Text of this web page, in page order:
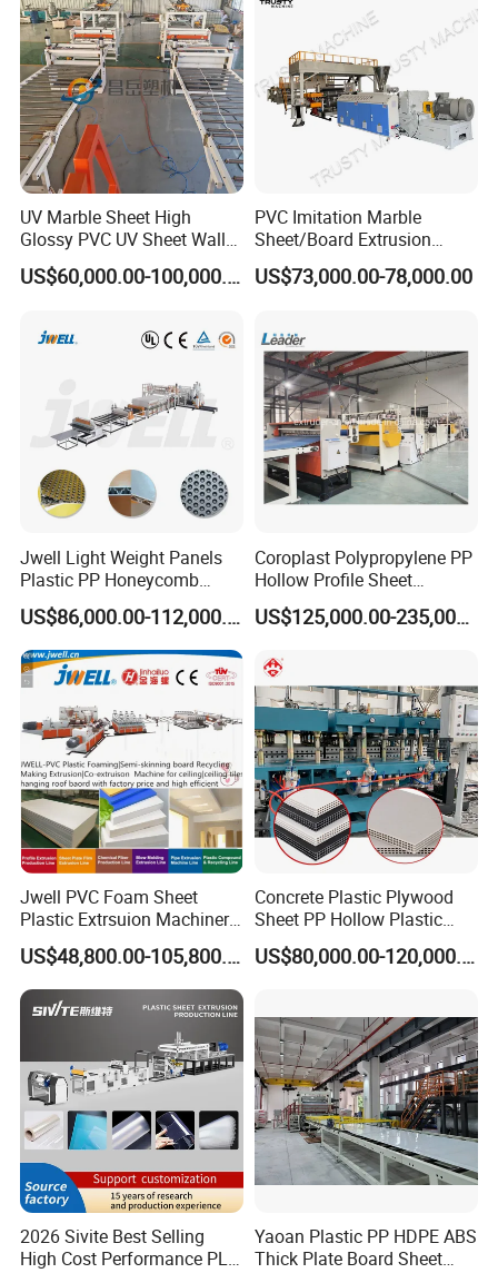
ng Machine Price
UV Marble Sheet High
Glossy PVC UV Sheet Wall
Panel Production Line
US$60,000.00-100,000.00
PVC Imitation Marble
Sheet/Board Extrusion
Machine
US$73,000.00-78,000.00
Jwell Light Weight Panels
Plastic PP Honeycomb
Board Extrusion Production
Machine
US$86,000.00-112,000.00
Coroplast Polypropylene PP
Hollow Profile Sheet
Corrugated Fluted Board
Plastic Sheet Extruder Sheet
US$125,000.00-235,000.00
Jwell PVC Foam Sheet
Plastic Extrsuion Machinery
WPC Foam Furniture
Kitchen Cabinet Interior
Decorative Advertising
Celuka Chevron Board Andy
US$48,800.00-105,800.00
Concrete Plastic Plywood
Sheet PP Hollow Plastic
Bofu Block Construction
Formwork Tepmplate
US$80,000.00-120,000.00
2026 Sivite Best Selling
High Cost Performance PLA
Yaoan Plastic PP HDPE ABS
Thick Plate Board Sheet